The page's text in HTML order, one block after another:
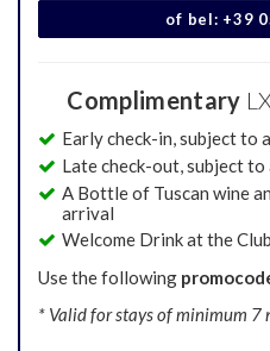
of bel: +39
Complimentary
Early check-in, subject to
Late check-out, subject
A Bottle of Tuscan wine
arrival
Welcome Drink at the
Use the following
* Valid for stays of minimum 7